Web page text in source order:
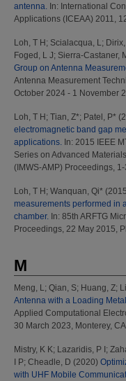
antenna. In: International
Applications (ICEAA) 2011,
Loh, T H ; Scialacqua, L; Dirix,
Foged, L J; Sierra-Castaner,
Group on Antenna
Antenna Measurement
October 2024 - 1 November
Loh, T H ; Tian, Z*; Patel, P*
electromagnetic band gap
applications. In: 2015 IEEE
Series on Advanced
(IMWS-AMP) Proceedings,
Loh, T H ; Wanquan, Qi*
measurements performed in
chamber. In: 85th ARFTG
Proceedings, 22 May 2015,
M
Meng, L; Qian, S; Huang, Z;
Antenna with a Loading
Applied Computational
30 March 2023, Monterey,
Mistry, K K; Lazaridis, P I ;
I P; Cheadle, D (2020)
with UHF Mobile